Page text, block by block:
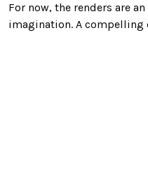
For now, the renders are
imagination. A compelling